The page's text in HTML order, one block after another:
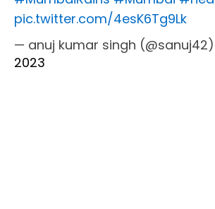
pic.twitter.com/4esK6Tg9Lk
— anuj kumar singh (@sanuj42)
2023